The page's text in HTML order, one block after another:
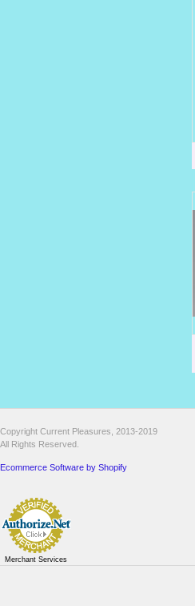
Copyright Current Pleasures, 2013-2019
All Rights Reserved.
Ecommerce Software by Shopify
Merchant Services